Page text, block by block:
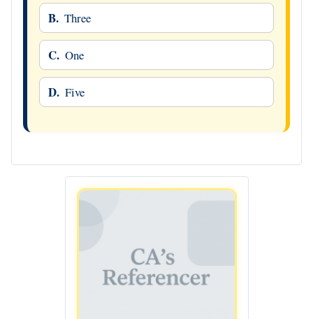
B. Three
C. One
D. Five